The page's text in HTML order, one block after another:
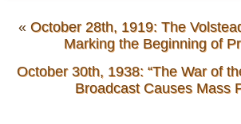
« October 28th, 1919: The
Marking the Beginning of
October 30th, 1938: “The War of
Broadcast Causes Mass